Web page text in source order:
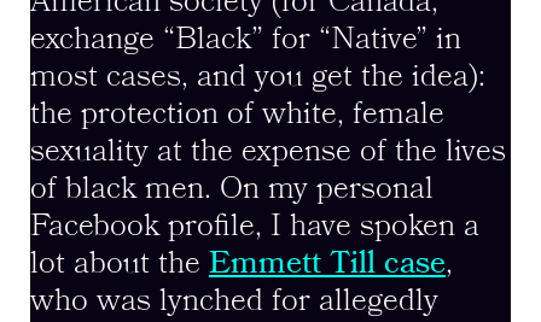
exchange “Black” for “Native” in
most cases, and you get the idea):
the protection of white, female
sexuality at the expense of the lives
of black men. On my personal
Facebook profile, I have spoken a
lot about the Emmett Till case,
who was lynched for allegedly